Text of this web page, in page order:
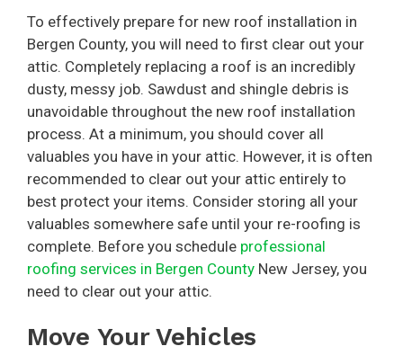
To effectively prepare for new roof installation in
Bergen County, you will need to first clear out your
attic. Completely replacing a roof is an incredibly
dusty, messy job. Sawdust and shingle debris is
unavoidable throughout the new roof installation
process. At a minimum, you should cover all
valuables you have in your attic. However, it is often
recommended to clear out your attic entirely to
best protect your items. Consider storing all your
valuables somewhere safe until your re-roofing is
complete. Before you schedule professional
roofing services in Bergen County New Jersey, you
need to clear out your attic.
Move Your Vehicles